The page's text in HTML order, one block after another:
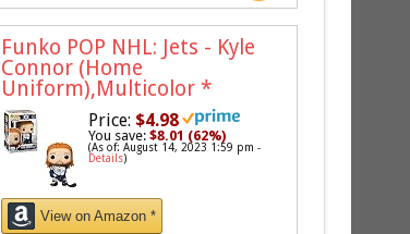
Funko POP NHL: Jets - Kyle
Connor (Home
Uniform),Multicolor *
Price: $4.98
You save:$8.01 (62%)
(As of: August 14, 2023 1:59 pm -
Details)
View on Amazon *